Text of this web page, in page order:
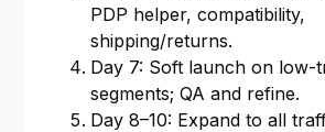
PDP helper, compatibility,
shipping/returns.
Day 7: Soft launch on low-
segments; QA and refine.
Day 8–10: Expand to all